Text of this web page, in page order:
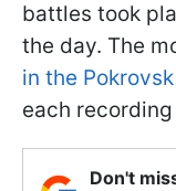
battles took
the day. The
in the
each
Don't